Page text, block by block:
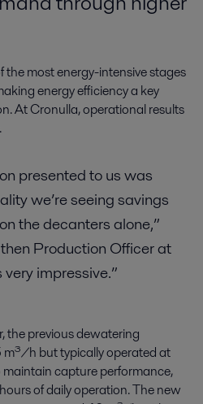
most energy-intensive stages
energy efficiency a key
At Cronulla, operational results
presented to us was
we’re seeing savings
the decanters alone,”
Production Officer at
very impressive.”
the previous dewatering
h but typically operated at
capture performance,
of daily operation. The new